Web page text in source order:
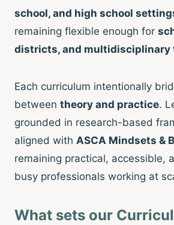
school, and high school
remaining flexible enough for
districts, and multidisciplinary
Each curriculum intentionally
between theory and practice.
grounded in research-based
aligned with ASCA Mindsets &
remaining practical, accessible,
busy professionals working at
What sets our